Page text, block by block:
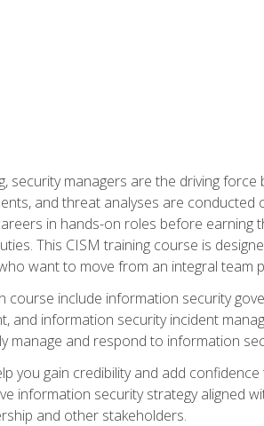
security managers are the driving
and threat analyses are
in hands-on roles before
This CISM training course is
want to move from an integral team
course include information security
and information security incident
manage and respond to information
you gain credibility and add
information security strategy aligned
and other stakeholders.